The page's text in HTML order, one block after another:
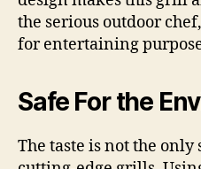
the serious outdoor
for entertaining
Safe For the
The taste is not the